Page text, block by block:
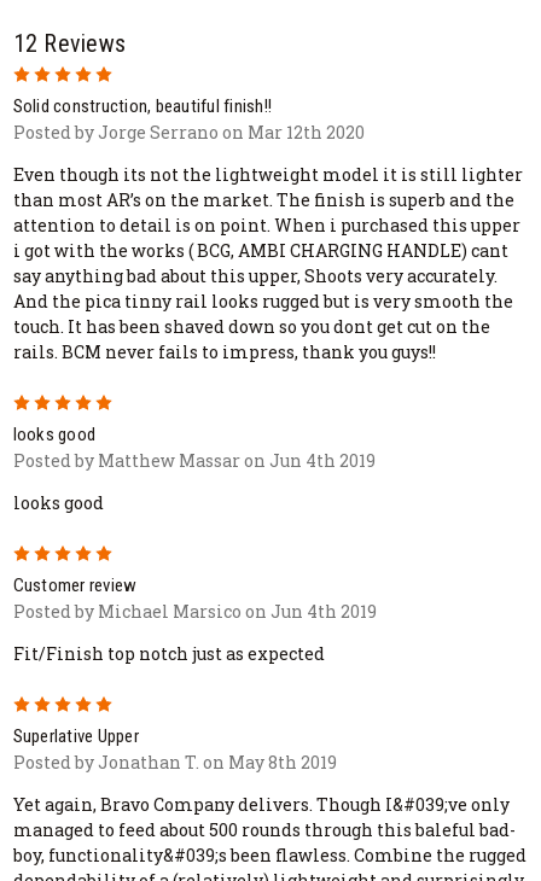
12 Reviews
5
Solid construction, beautiful finish!!
Posted by Jorge Serrano on Mar 12th 2020
Even though its not the lightweight model it is still lighter
than most AR’s on the market. The finish is superb and the
attention to detail is on point. When i purchased this upper
i got with the works ( BCG, AMBI CHARGING HANDLE) cant
say anything bad about this upper, Shoots very accurately.
And the pica tinny rail looks rugged but is very smooth the
touch. It has been shaved down so you dont get cut on the
rails. BCM never fails to impress, thank you guys!!
5
looks good
Posted by Matthew Massar on Jun 4th 2019
looks good
5
Customer review
Posted by Michael Marsico on Jun 4th 2019
Fit/Finish top notch just as expected
5
Superlative Upper
Posted by Jonathan T. on May 8th 2019
Yet again, Bravo Company delivers. Though I&#039;ve only
managed to feed about 500 rounds through this baleful bad-
boy, functionality&#039;s been flawless. Combine the rugged